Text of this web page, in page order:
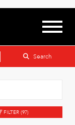
Search
FILTER (97)